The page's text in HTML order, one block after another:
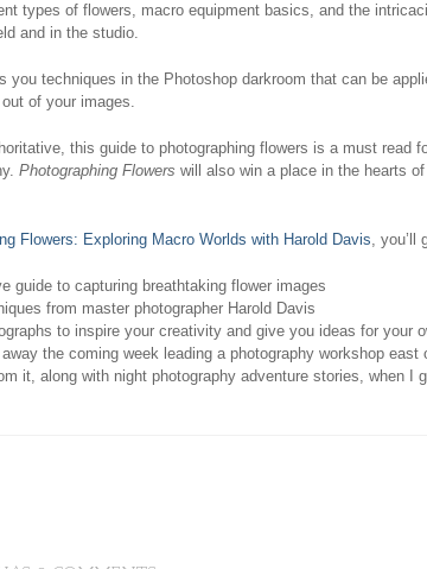
types of flowers, macro equipment basics, and the
and in the studio.
you techniques in the Photoshop darkroom that can be
of your images.
this guide to photographing flowers is a must read
Photographing Flowers will also win a place in the hearts
Flowers: Exploring Macro Worlds with Harold Davis, you’ll
guide to capturing breathtaking flower images
from master photographer Harold Davis
to inspire your creativity and give you ideas for your
the coming week leading a photography workshop east
it, along with night photography adventure stories, when I